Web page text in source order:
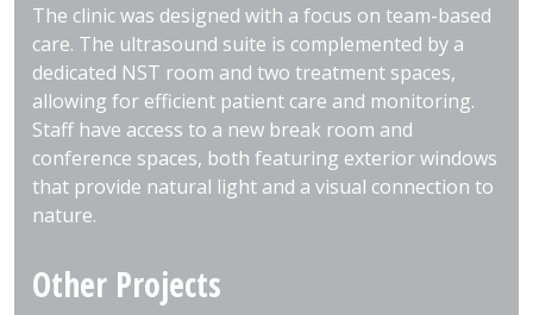
The clinic was designed with a focus on team-based
care. The ultrasound suite is complemented by a
dedicated NST room and two treatment spaces,
allowing for efficient patient care and monitoring.
Staff have access to a new break room and
conference spaces, both featuring exterior windows
that provide natural light and a visual connection to
nature.
Other Projects